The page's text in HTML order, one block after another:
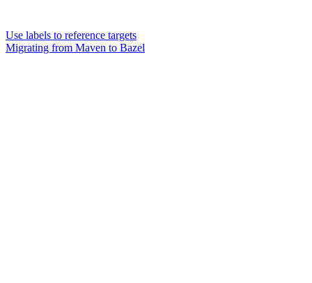
Use labels to reference targets
Migrating from Maven to Bazel